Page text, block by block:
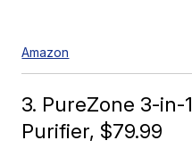
Amazon
3. PureZone 3-in-
Purifier, $79.99